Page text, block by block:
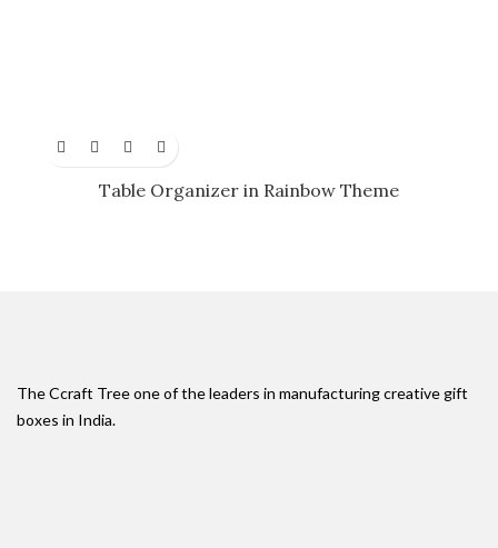
Table Organizer in Rainbow Theme
The Ccraft Tree one of the leaders in manufacturing creative gift
boxes in India.